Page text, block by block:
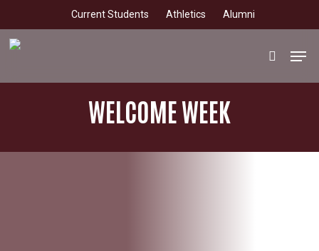
to
main
Current Students Athletics Alumni
search
WELCOME WEEK